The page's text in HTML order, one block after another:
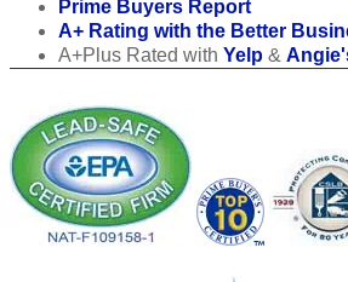
Prime Buyers Report
A+ Rating with the Better
A+Plus Rated with Yelp &